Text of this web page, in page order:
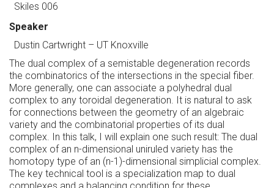
Skiles 006
Speaker
Dustin Cartwright – UT Knoxville
The dual complex of a semistable degeneration records
the combinatorics of the intersections in the special fiber.
More generally, one can associate a polyhedral dual
complex to any toroidal degeneration. It is natural to ask
for connections between the geometry of an algebraic
variety and the combinatorial properties of its dual
complex. In this talk, I will explain one such result: The dual
complex of an n-dimensional uniruled variety has the
homotopy type of an (n-1)-dimensional simplicial complex.
The key technical tool is a specialization map to dual